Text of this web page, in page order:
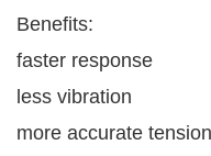
Benefits:
faster response
less vibration
more accurate